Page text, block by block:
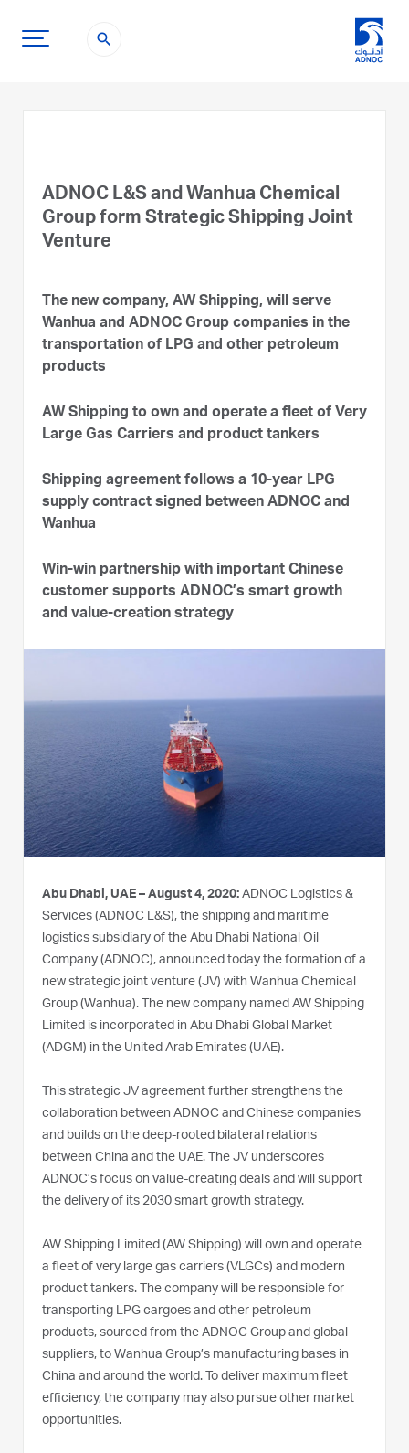
search
ADNOC L&S and Wanhua Chemical
Group form Strategic Shipping Joint
Venture
The new company, AW Shipping, will serve
Wanhua and ADNOC Group companies in the
transportation of LPG and other petroleum
products
AW Shipping to own and operate a fleet of Very
Large Gas Carriers and product tankers
Shipping agreement follows a 10-year LPG
supply contract signed between ADNOC and
Wanhua
Win-win partnership with important Chinese
customer supports ADNOC’s smart growth
and value-creation strategy
Abu Dhabi, UAE – August 4, 2020: ADNOC Logistics &
Services (ADNOC L&S), the shipping and maritime
logistics subsidiary of the Abu Dhabi National Oil
Company (ADNOC), announced today the formation of a
new strategic joint venture (JV) with Wanhua Chemical
Group (Wanhua). The new company named AW Shipping
Limited is incorporated in Abu Dhabi Global Market
(ADGM) in the United Arab Emirates (UAE).
This strategic JV agreement further strengthens the
collaboration between ADNOC and Chinese companies
and builds on the deep-rooted bilateral relations
between China and the UAE. The JV underscores
ADNOC’s focus on value-creating deals and will support
the delivery of its 2030 smart growth strategy.
AW Shipping Limited (AW Shipping) will own and operate
a fleet of very large gas carriers (VLGCs) and modern
product tankers. The company will be responsible for
transporting LPG cargoes and other petroleum
products, sourced from the ADNOC Group and global
suppliers, to Wanhua Group’s manufacturing bases in
China and around the world. To deliver maximum fleet
efficiency, the company may also pursue other market
opportunities.